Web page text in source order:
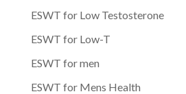
ESWT for Low Testosterone
ESWT for Low-T
ESWT for men
ESWT for Mens Health